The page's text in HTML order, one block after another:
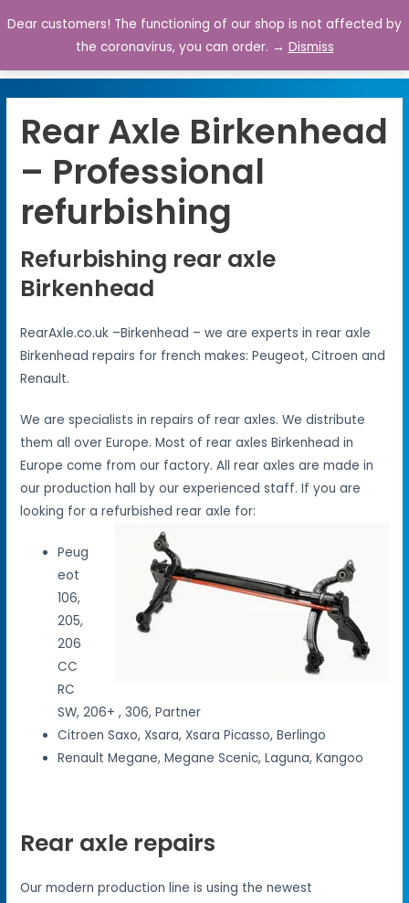
0
Rear Axle Birkenhead
– Professional
refurbishing
Refurbishing rear axle
Birkenhead
RearAxle.co.uk –Birkenhead – we are experts in rear axle
Birkenhead repairs for french makes: Peugeot, Citroen and
Renault.
We are specialists in repairs of rear axles. We distribute
them all over Europe. Most of rear axles Birkenhead in
Europe come from our factory. All rear axles are made in
our production hall by our experienced staff. If you are
looking for a refurbished rear axle for:
Peug
eot
106,
205,
206
CC
RC
SW, 206+ , 306, Partner
Citroen Saxo, Xsara, Xsara Picasso, Berlingo
Renault Megane, Megane Scenic, Laguna, Kangoo
Rear axle repairs
Our modern production line is using the newest
Dear customers! The functioning of our shop is not affected by
the coronavirus, you can order. → Dismiss